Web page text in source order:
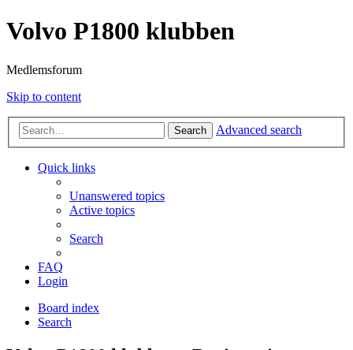
Volvo P1800 klubben
Medlemsforum
Skip to content
Search Advanced search
Quick links
Unanswered topics
Active topics
Search
FAQ
Login
Board index
Search